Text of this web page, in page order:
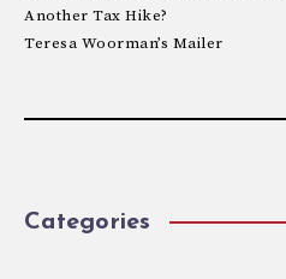
Another Tax Hike?
Teresa Woorman’s Mailer
Categories